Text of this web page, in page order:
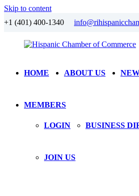
Skip to content
+1 (401) 400-1340
Hispanic
Chamber
RhodeHOME ABOUT US
MEMBERS
LOGIN BUSINESS
JOIN US